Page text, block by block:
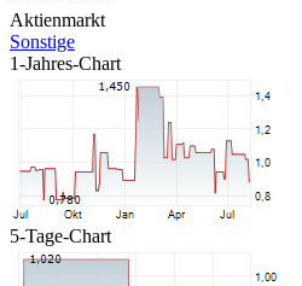
Aktienmarkt
Sonstige
1-Jahres-Chart
5-Tage-Chart